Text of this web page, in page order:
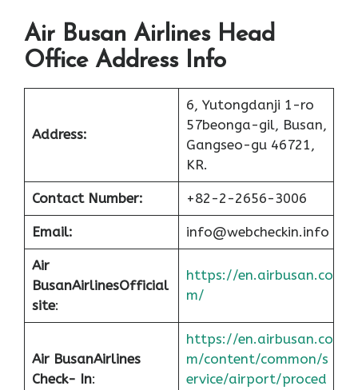
Air Busan Airlines Head
Office Address Info
Address:
6, Yutongdanji 1-ro
57beonga-gil, Busan,
Gangseo-gu 46721,
KR.
Contact Number: +82-2-2656-3006
Email: info@webcheckin.info
Air
BusanAirlinesOfficial
site:
https://en.airbusan.co
m/
Air BusanAirlines
Check- In:
https://en.airbusan.co
m/content/common/s
ervice/airport/proced